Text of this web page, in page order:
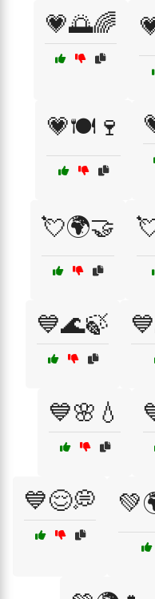
💗🌅🌈
💗🍽️🍷
💘🌍🤝
💙🌊🍃
💙🌸💧
💙😌💭